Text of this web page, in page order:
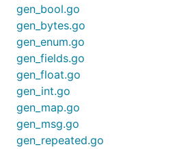
gen_bool.go
gen_bytes.go
gen_enum.go
gen_fields.go
gen_float.go
gen_int.go
gen_map.go
gen_msg.go
gen_repeated.go